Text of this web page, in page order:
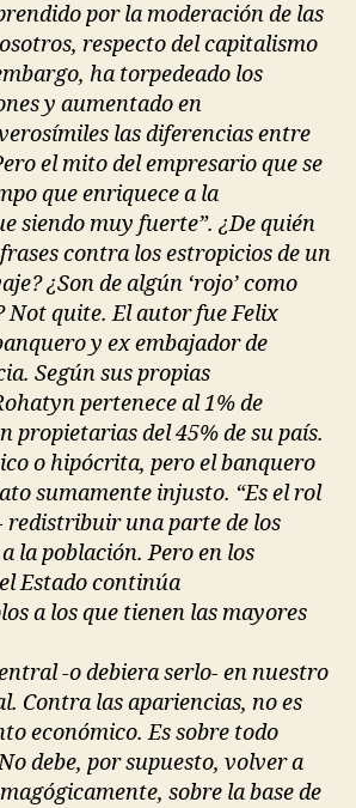
por la moderación de las
respecto del capitalismo
ha torpedeado los
y aumentado en
las diferencias entre
el mito del empresario que se
que enriquece a la
siendo muy fuerte”. ¿De quién
contra los estropicios de un
¿Son de algún ‘rojo’ como
Not quite. El autor fue Felix
y ex embajador de
Según sus propias
pertenece al 1% de
propietarias del 45% de su país.
o hipócrita, pero el banquero
sumamente injusto. “Es el rol
redistribuir una parte de los
la población. Pero en los
Estado continúa
a los que tienen las mayores
-o debiera serlo- en nuestro
Contra las apariencias, no es
económico. Es sobre todo
debe, por supuesto, volver a
sobre la base de